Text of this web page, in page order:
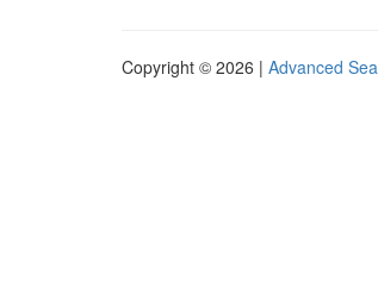
Copyright © 2026 | Advanced